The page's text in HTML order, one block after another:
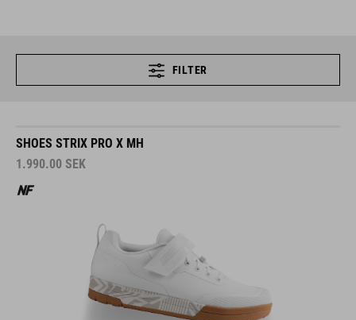
FILTER
SHOES STRIX PRO X MH
1.990.00 SEK